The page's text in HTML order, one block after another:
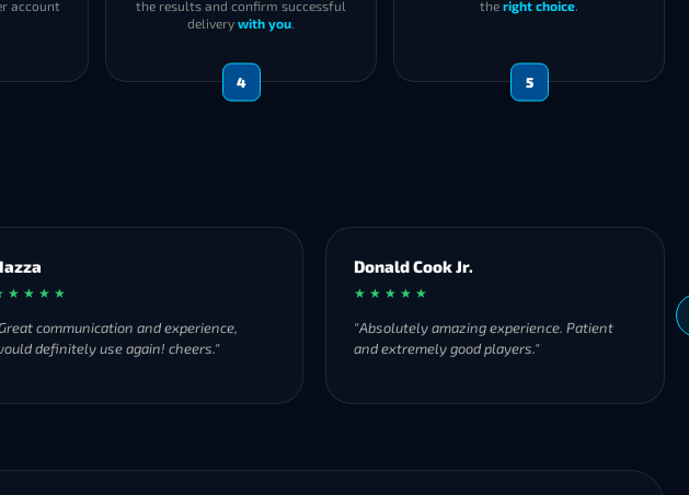
account
the results and confirm successful
delivery with you.
4
the right choice.
5
★ ★ ★ ★
communication and experience,
definitely use again! cheers."
Donald Cook Jr.
★ ★ ★ ★ ★
"Absolutely amazing experience. Patient
and extremely good players."